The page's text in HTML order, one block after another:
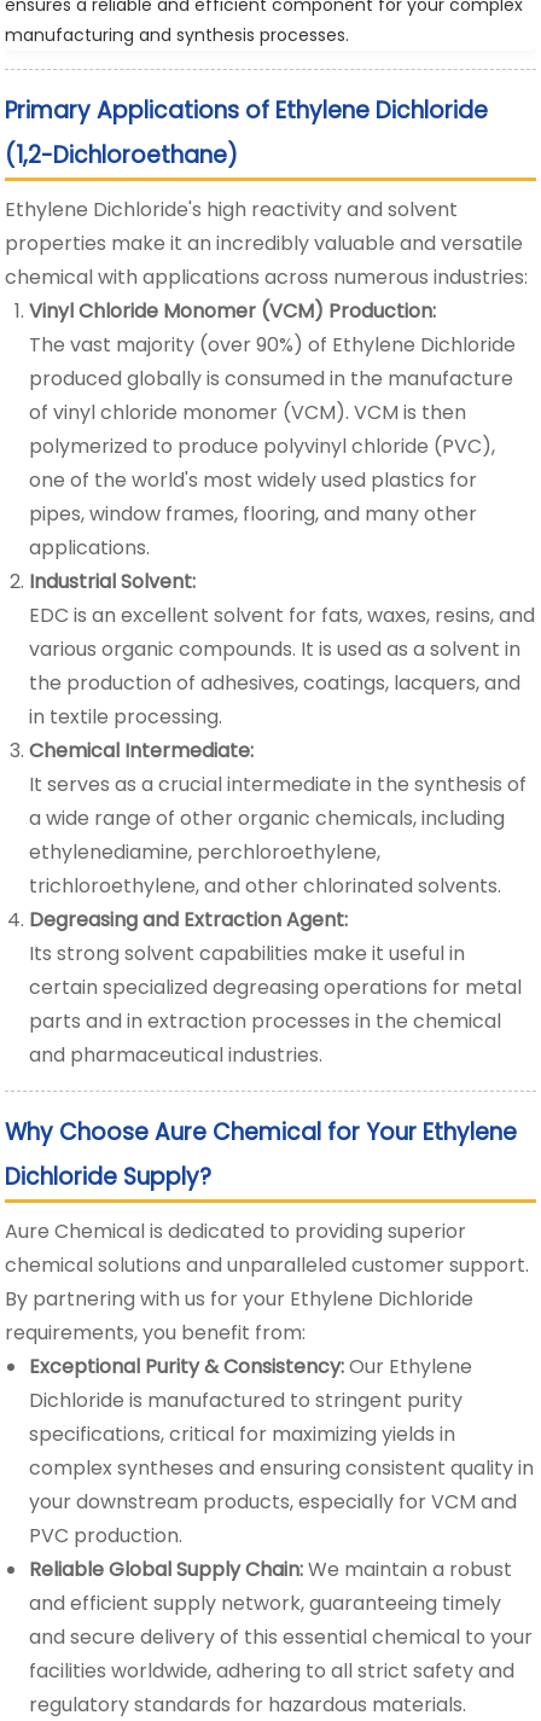
ensures a reliable and efficient component for your complex
manufacturing and synthesis processes.
Primary Applications of Ethylene Dichloride
(1,2-Dichloroethane)
Ethylene Dichloride's high reactivity and solvent
properties make it an incredibly valuable and versatile
chemical with applications across numerous industries:
Vinyl Chloride Monomer (VCM) Production:
The vast majority (over 90%) of Ethylene Dichloride
produced globally is consumed in the manufacture
of vinyl chloride monomer (VCM). VCM is then
polymerized to produce polyvinyl chloride (PVC),
one of the world's most widely used plastics for
pipes, window frames, flooring, and many other
applications.
Industrial Solvent:
EDC is an excellent solvent for fats, waxes, resins, and
various organic compounds. It is used as a solvent in
the production of adhesives, coatings, lacquers, and
in textile processing.
Chemical Intermediate:
It serves as a crucial intermediate in the synthesis of
a wide range of other organic chemicals, including
ethylenediamine, perchloroethylene,
trichloroethylene, and other chlorinated solvents.
Degreasing and Extraction Agent:
Its strong solvent capabilities make it useful in
certain specialized degreasing operations for metal
parts and in extraction processes in the chemical
and pharmaceutical industries.
Why Choose Aure Chemical for Your Ethylene
Dichloride Supply?
Aure Chemical is dedicated to providing superior
chemical solutions and unparalleled customer support.
By partnering with us for your Ethylene Dichloride
requirements, you benefit from:
Exceptional Purity & Consistency:Our Ethylene
Dichloride is manufactured to stringent purity
specifications, critical for maximizing yields in
complex syntheses and ensuring consistent quality in
your downstream products, especially for VCM and
PVC production.
Reliable Global Supply Chain:We maintain a robust
and efficient supply network, guaranteeing timely
and secure delivery of this essential chemical to your
facilities worldwide, adhering to all strict safety and
regulatory standards for hazardous materials.